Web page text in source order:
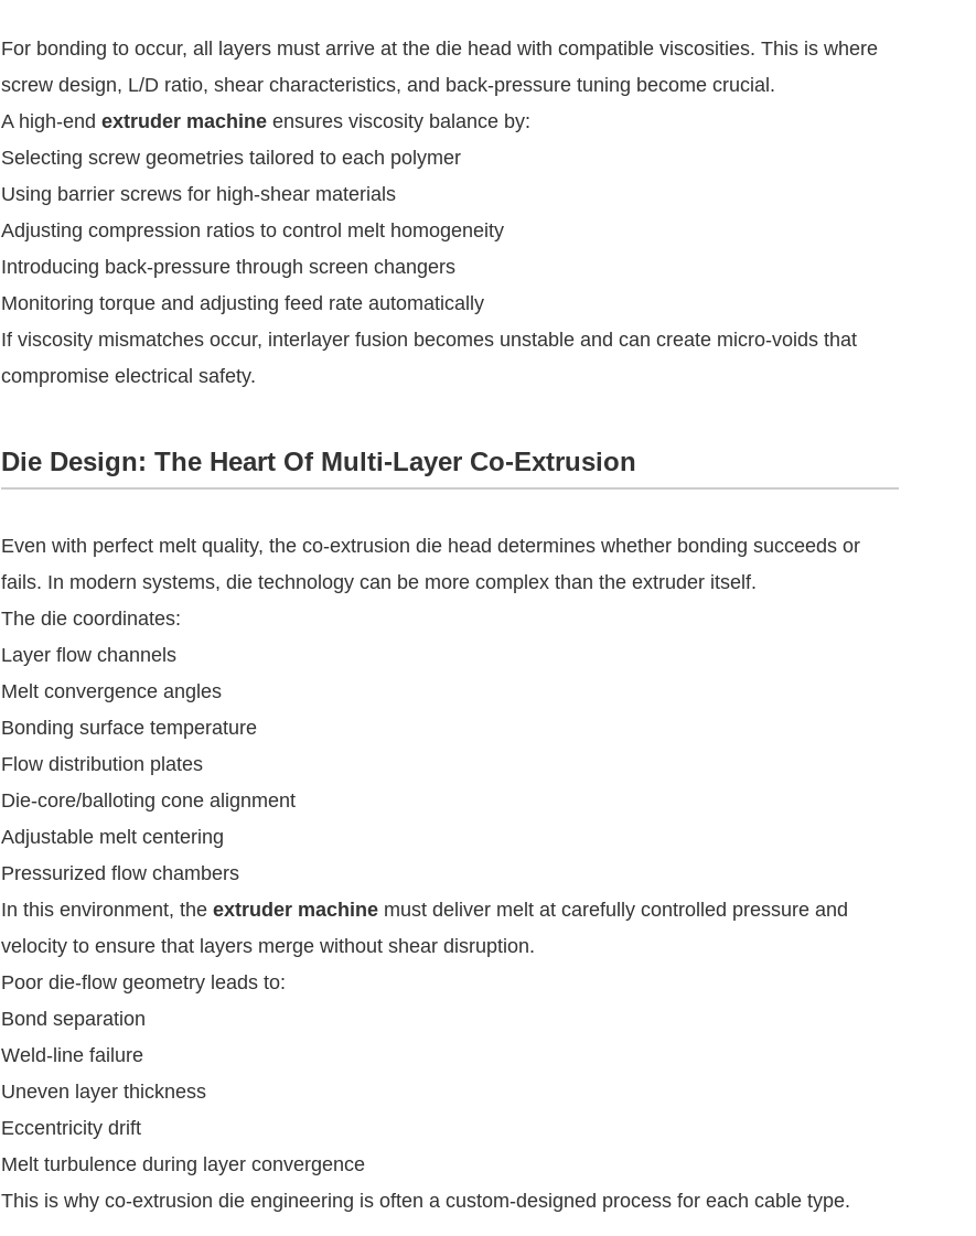
For bonding to occur, all layers must arrive at the die head with compatible viscosities. This is where
screw design, L/D ratio, shear characteristics, and back-pressure tuning become crucial.
A high-end extruder machine ensures viscosity balance by:
Selecting screw geometries tailored to each polymer
Using barrier screws for high-shear materials
Adjusting compression ratios to control melt homogeneity
Introducing back-pressure through screen changers
Monitoring torque and adjusting feed rate automatically
If viscosity mismatches occur, interlayer fusion becomes unstable and can create micro-voids that
compromise electrical safety.
Die Design: The Heart Of Multi-Layer Co-Extrusion
Even with perfect melt quality, the co-extrusion die head determines whether bonding succeeds or
fails. In modern systems, die technology can be more complex than the extruder itself.
The die coordinates:
Layer flow channels
Melt convergence angles
Bonding surface temperature
Flow distribution plates
Die-core/balloting cone alignment
Adjustable melt centering
Pressurized flow chambers
In this environment, the extruder machine must deliver melt at carefully controlled pressure and
velocity to ensure that layers merge without shear disruption.
Poor die-flow geometry leads to:
Bond separation
Weld-line failure
Uneven layer thickness
Eccentricity drift
Melt turbulence during layer convergence
This is why co-extrusion die engineering is often a custom-designed process for each cable type.